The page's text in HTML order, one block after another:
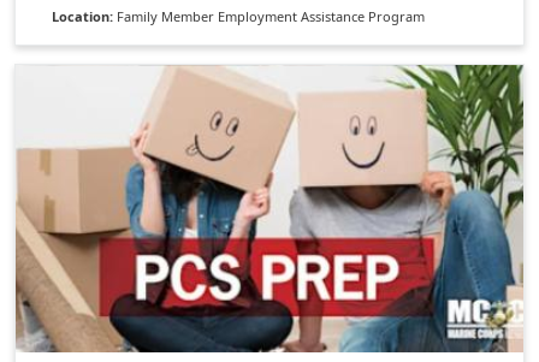
Location: Family Member Employment Assistance Program